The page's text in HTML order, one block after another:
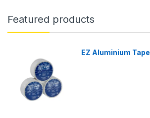
Featured products
EZ Aluminium Tape